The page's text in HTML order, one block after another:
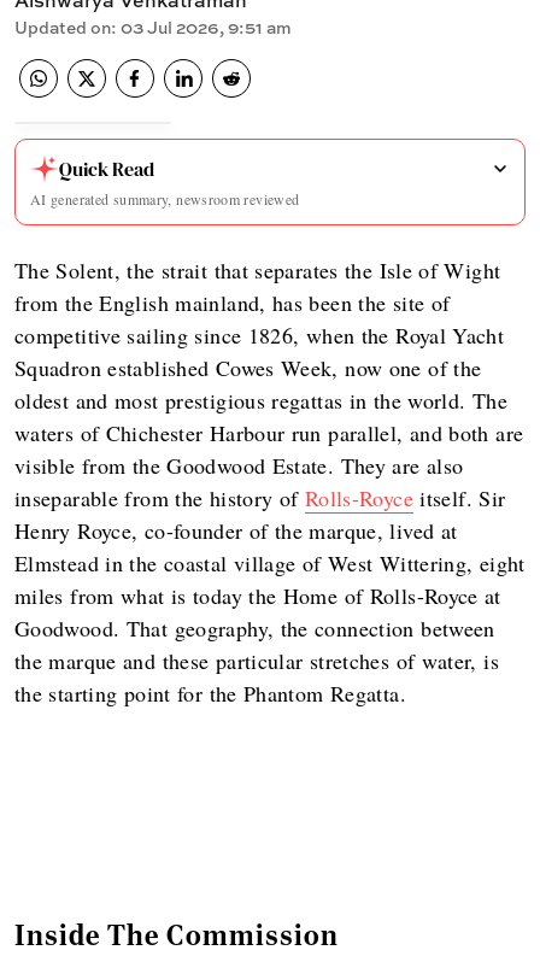
Updated on: 03 Jul 2026, 9:51 am
Quick Read
AI generated summary, newsroom reviewed
The Solent, the strait that separates the Isle of Wight
from the English mainland, has been the site of
competitive sailing since 1826, when the Royal Yacht
Squadron established Cowes Week, now one of the
oldest and most prestigious regattas in the world. The
waters of Chichester Harbour run parallel, and both are
visible from the Goodwood Estate. They are also
inseparable from the history of Rolls-Royceitself. Sir
Henry Royce, co-founder of the marque, lived at
Elmstead in the coastal village of West Wittering, eight
miles from what is today the Home of Rolls-Royce at
Goodwood. That geography, the connection between
the marque and these particular stretches of water, is
the starting point for the Phantom Regatta.
Inside The Commission